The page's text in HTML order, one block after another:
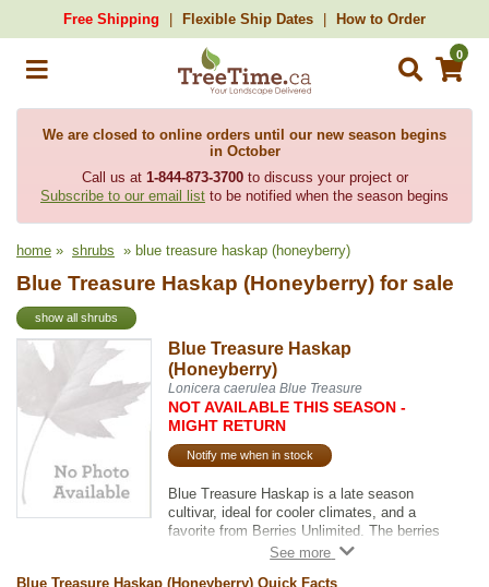
Free Shipping Flexible Ship Dates How to Order
0
We are closed to online orders until our new season begins
in October
Call us at 1-844-873-3700to discuss your project or
Subscribe to our email list to be notified when the season begins
home » shrubs » blue treasure haskap (honeyberry)
Blue Treasure Haskap (Honeyberry) for sale
show all shrubs
Blue Treasure Haskap
(Honeyberry)
Lonicera caerulea Blue Treasure
NOT AVAILABLE THIS SEASON -
MIGHT RETURN
Notify me when in stock
Blue Treasure Haskap is a late season
cultivar, ideal for cooler climates, and a
favorite from Berries Unlimited. The berries
are delectably sweet and ideal for fresh
Blue Treasure Haskap (Honeyberry) Quick Facts